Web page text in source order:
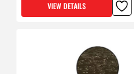
VIEW DETAILS